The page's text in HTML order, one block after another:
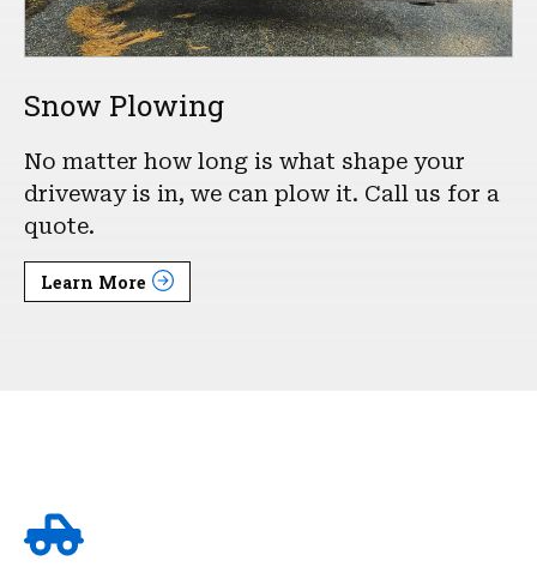
Snow Plowing
No matter how long is what shape your
driveway is in, we can plow it. Call us for a
quote.
Learn More